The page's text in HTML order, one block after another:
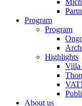
Program
Program
Highlights
Villa
About us